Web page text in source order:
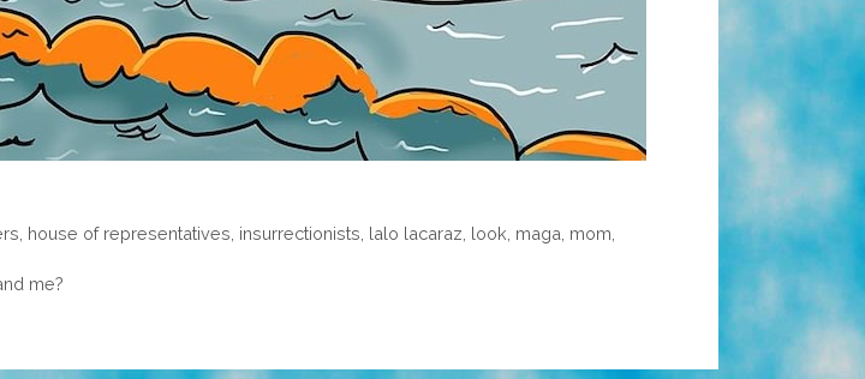
house of representatives insurrectionists lalo lacaraz look maga mom
me?